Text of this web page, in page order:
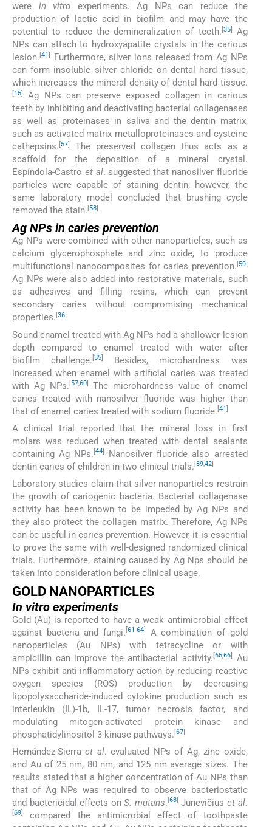
were in vitro experiments. Ag NPs can reduce the
production of lactic acid in biofilm and may have the
potential to reduce the demineralization of teeth. [35]
Ag
NPs can attach to hydroxyapatite crystals in the carious
lesion. [41]
Furthermore, silver ions released from Ag NPs
can form insoluble silver chloride on dental hard tissue,
which increases the mineral density of dental hard tissue.
[15]
Ag NPs can preserve exposed collagen in carious
teeth by inhibiting and deactivating bacterial collagenases
as well as proteinases in saliva and the dentin matrix,
such as activated matrix metalloproteinases and cysteine
cathepsins. [57]
The preserved collagen thus acts as a
scaffold for the deposition of a mineral crystal.
Espíndola-Castro et al. suggested that nanosilver fluoride
particles were capable of staining dentin; however, the
same laboratory model concluded that brushing cycle
removed the stain. [58]
Ag NPs in caries prevention
Ag NPs were combined with other nanoparticles, such as
calcium glycerophosphate and zinc oxide, to produce
multifunctional nanocomposites for caries prevention. [59]
Ag NPs were also added into restorative materials, such
as adhesives and filling resins, which can prevent
secondary caries without compromising mechanical
properties. [36]
Sound enamel treated with Ag NPs had a shallower lesion
depth compared to enamel treated with water after
biofilm challenge. [35
Besides, microhardness was
increased when enamel with artificial caries was treated
with Ag NPs. 57,60]
The microhardness value of enamel
caries treated with nanosilver fluoride was higher than
that of enamel caries treated with sodium fluoride. 41
A clinical trial reported that the mineral loss in first
molars was reduced when treated with dental sealants
containing Ag NPs. [44
Nanosilver fluoride also arrested
dentin caries of children in two clinical trials. 39,42
Laboratory studies claim that silver nanoparticles restrain
the growth of cariogenic bacteria. Bacterial collagenase
activity has been known to be impeded by Ag NPs and
they also protect the collagen matrix. Therefore, Ag NPs
can be useful in caries prevention. However, it is essential
to prove the same with well-designed randomized clinical
trials. Furthermore, staining caused by Ag Nps should be
taken into consideration before clinical usage.
GOLD NANOPARTICLES
In vitro experiments
Gold (Au) is reported to have a weak antimicrobial effect
against bacteria and fungi. [61-64]
A combination of gold
nanoparticles (Au NPs) with tetracycline or with
ampicillin can improve the antibacterial activity. [65,66]
Au
NPs exhibit anti-inflammatory action by reducing reactive
oxygen species (ROS) production by decreasing
lipopolysaccharide-induced cytokine production such as
interleukin (IL)-1b, IL-17, tumor necrosis factor, and
modulating mitogen-activated protein kinase and
phosphatidylinositol 3-kinase pathways. [67]
Hernández-Sierraet al. evaluated NPs of Ag, zinc oxide,
and Au of 25 nm, 80 nm, and 125 nm average sizes. The
results stated that a higher concentration of Au NPs than
that of Ag NPs was required to observe bacteriostatic
and bactericidal effects onS. mutans. 68] Junevičiuset al.
69
compared the antimicrobial effect of toothpaste